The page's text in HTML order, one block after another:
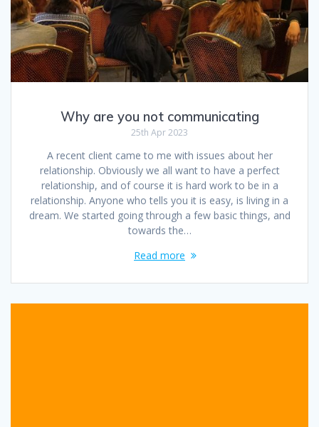
Why are you not communicating
25th Apr 2023
A recent client came to me with issues about her
relationship. Obviously we all want to have a perfect
relationship, and of course it is hard work to be in a
relationship. Anyone who tells you it is easy, is living in a
dream. We started going through a few basic things, and
towards the…
Read more